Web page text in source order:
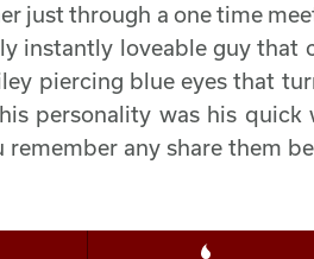
just through a one time
instantly loveable guy that
piercing blue eyes that
personality was his
any share them